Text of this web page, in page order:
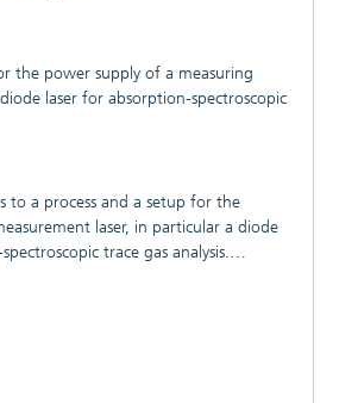
the power supply of a measuring
laser for absorption-spectroscopic
to a process and a setup for the
laser, in particular a diode
trace gas analysis.
extremely low bandwidth is used,
isolation between the direct-
laser using optical means. Faults,